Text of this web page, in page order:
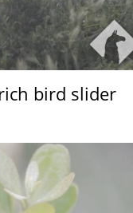
bird slider